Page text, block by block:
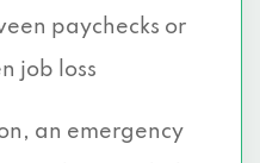
paychecks or
job loss
an emergency